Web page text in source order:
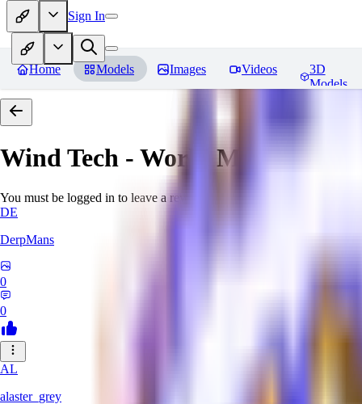
Sign In
Home Models Images Videos
3D
Models
Wind Tech - World Morph
You must be logged in to leave a review
DE
DerpMans
0
0
AL
alaster_grey